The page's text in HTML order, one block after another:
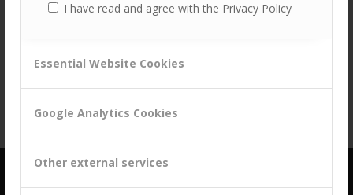
I have read and agree with the Privacy Policy
Essential Website Cookies
Google Analytics Cookies
Other external services
Share this entry